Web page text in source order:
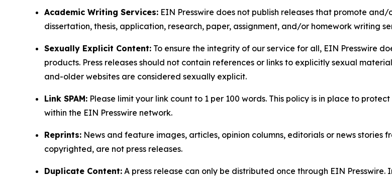
Academic Writing Services: EIN Presswire does not publish releases that promote
dissertation, thesis, application, research, paper, assignment, and/or homework writing
Sexually Explicit Content: To ensure the integrity of our service for all, EIN Presswire
products. Press releases should not contain references or links to explicitly sexual
and-older websites are considered sexually explicit.
Link SPAM: Please limit your link count to 1 per 100 words. This policy is in place to
within the EIN Presswire network.
Reprints: News and feature images, articles, opinion columns, editorials or news stories
copyrighted, are not press releases.
Duplicate Content: A press release can only be distributed once through EIN